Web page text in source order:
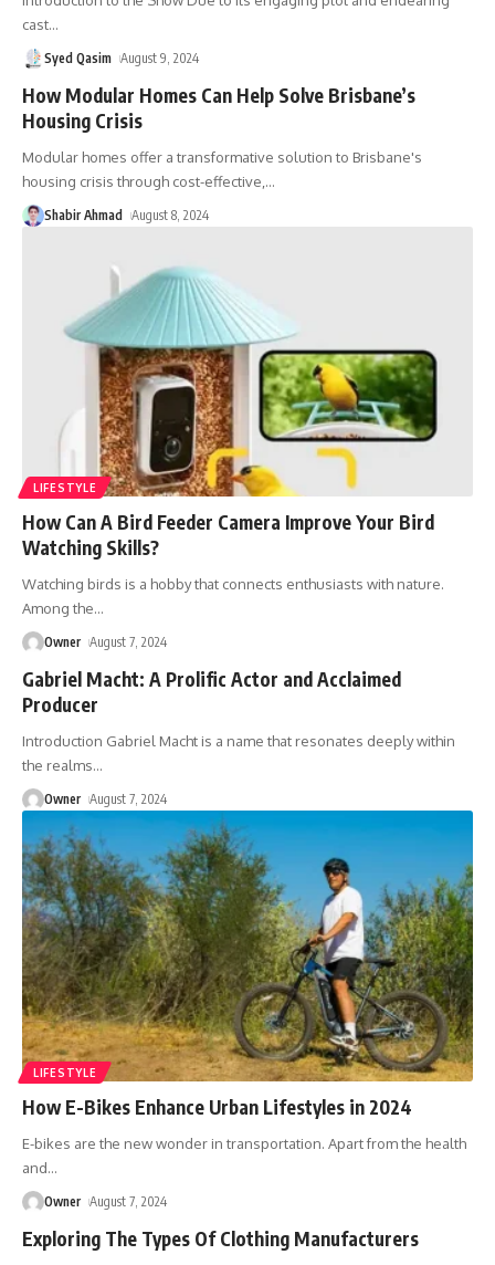
cast…
Syed Qasim August 9, 2024
How Modular Homes Can Help Solve Brisbane’s
Housing Crisis
Modular homes offer a transformative solution to Brisbane's
housing crisis through cost-effective, …
Shabir Ahmad August 8, 2024
LIFESTYLE
How Can A Bird Feeder Camera Improve Your Bird
Watching Skills?
Watching birds is a hobby that connects enthusiasts with nature.
Among the…
Owner August 7, 2024
Gabriel Macht: A Prolific Actor and Acclaimed
Producer
Introduction Gabriel Macht is a name that resonates deeply within
the realms…
Owner August 7, 2024
LIFESTYLE
How E-Bikes Enhance Urban Lifestyles in 2024
E-bikes are the new wonder in transportation. Apart from the health
and…
Owner August 7, 2024
Exploring The Types Of Clothing Manufacturers